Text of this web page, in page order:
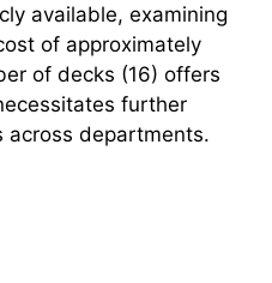
available, examining
of approximately
of decks (16) offers
further
across departments.